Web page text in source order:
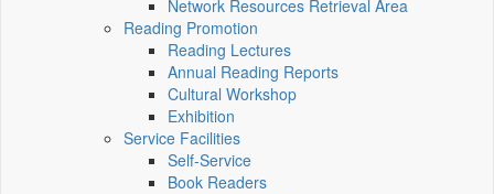
Network Resources Retrieval Area
Reading Promotion
Reading Lectures
Annual Reading Reports
Cultural Workshop
Exhibition
Service Facilities
Self-Service
Book Readers